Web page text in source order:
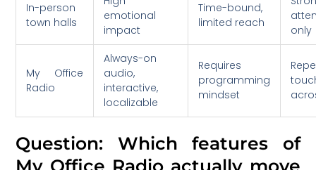
In-person
town halls
emotional
impact
Time-bound,
limited reach
only
My Office
Radio
Always-on
audio,
interactive,
localizable
Requires
programming
mindset
Question: Which features of
My Office Radio actually move